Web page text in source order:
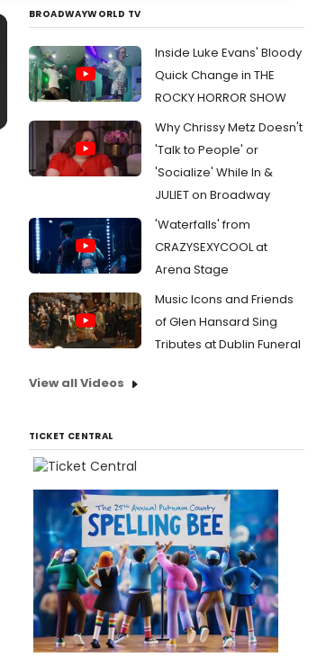
BROADWAYWORLD TV
Inside Luke Evans' Bloody
Quick Change in THE
ROCKY HORROR SHOW
Why Chrissy Metz Doesn't
'Talk to People' or
'Socialize' While In &
JULIET on Broadway
'Waterfalls' from
CRAZYSEXYCOOL at
Arena Stage
Music Icons and Friends
of Glen Hansard Sing
Tributes at Dublin Funeral
View all Videos
TICKET CENTRAL